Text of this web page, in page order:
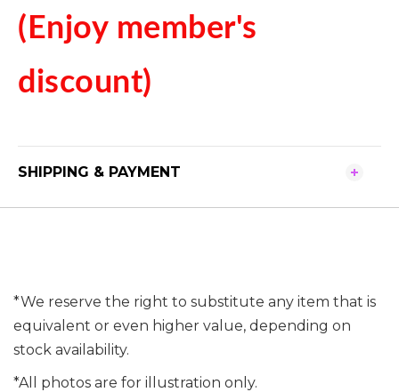
(Enjoy member's
discount)
SHIPPING & PAYMENT
*We reserve the right to substitute any item that is
equivalent or even higher value, depending on
stock availability.
*All photos are for illustration only.